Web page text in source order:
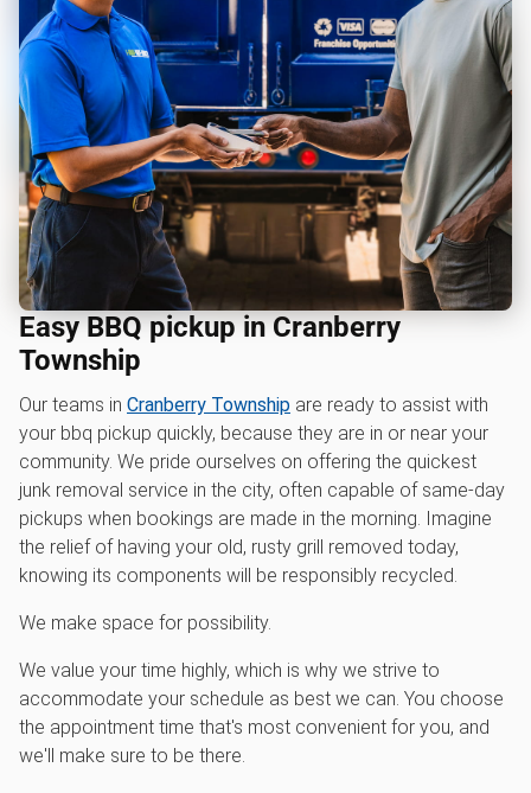
Easy BBQ pickup in Cranberry
Township
Our teams in Cranberry Township are ready to assist with
your bbq pickup quickly, because they are in or near your
community. We pride ourselves on offering the quickest
junk removal service in the city, often capable of same-day
pickups when bookings are made in the morning. Imagine
the relief of having your old, rusty grill removed today,
knowing its components will be responsibly recycled.
We make space for possibility.
We value your time highly, which is why we strive to
accommodate your schedule as best we can. You choose
the appointment time that's most convenient for you, and
we'll make sure to be there.